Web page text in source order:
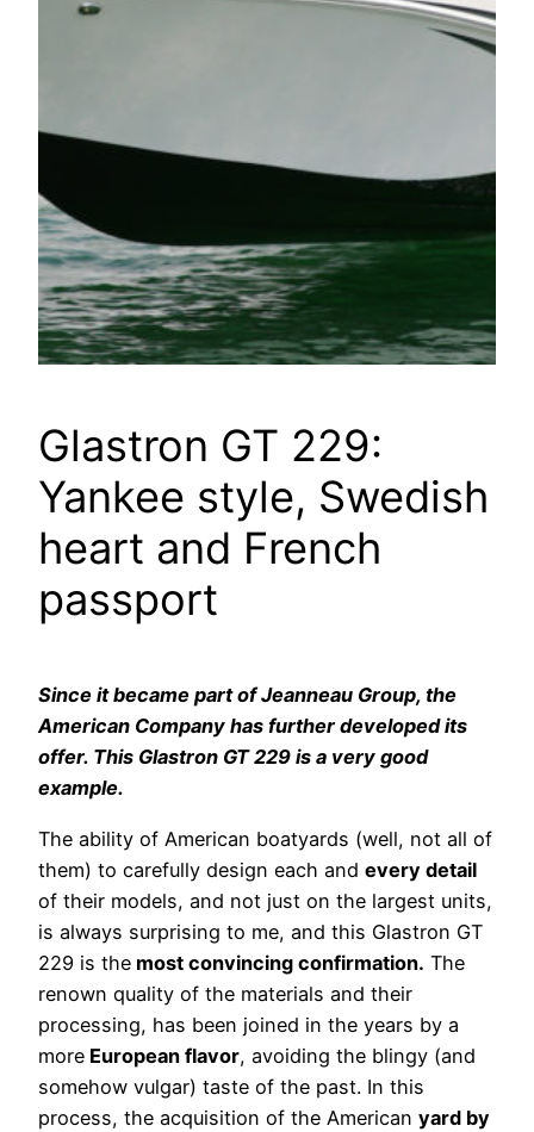
Glastron GT 229:
Yankee style, Swedish
heart and French
passport
Since it became part of Jeanneau Group, the
American Company has further developed its
offer. This Glastron GT 229 is a very good
example.
The ability of American boatyards (well, not all of
them) to carefully design each and every detail
of their models, and not just on the largest units,
is always surprising to me, and this Glastron GT
229 is the most convincing confirmation. The
renown quality of the materials and their
processing, has been joined in the years by a
more European flavor, avoiding the blingy (and
somehow vulgar) taste of the past. In this
process, the acquisition of the American yard by